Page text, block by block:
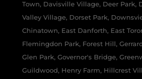
Town, Davisville Village, Deer Park,
Valley Village, Dorset Park,
Chinatown, East Danforth, East
Flemingdon Park, Forest Hill,
Glen Park, Governor's Bridge,
Guildwood, Henry Farm, Hillcrest